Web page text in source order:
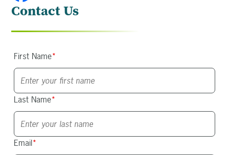
Contact Us
First Name*
Last Name*
Email*